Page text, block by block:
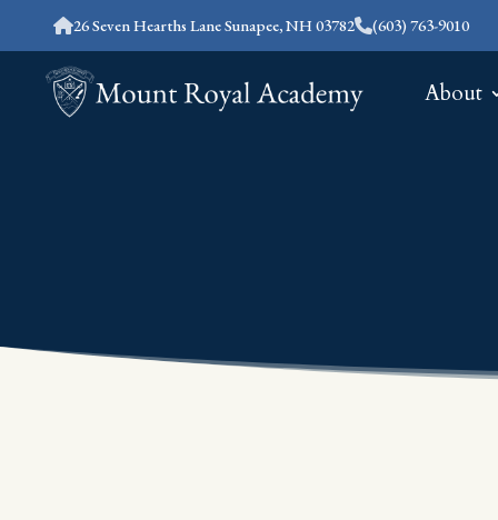
26 Seven Hearths Lane Sunapee, NH 03782 (603) 763-9010
About